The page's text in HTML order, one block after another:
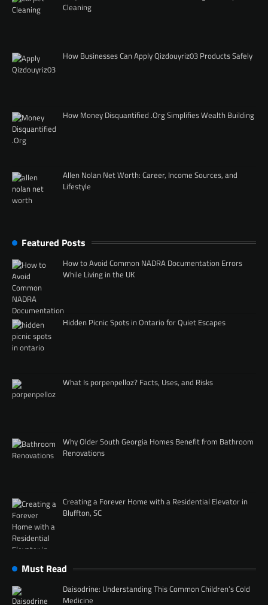
Cleaning
How Businesses Can Apply Qizdouyriz03 Products Safely
How Money Disquantified .Org Simplifies Wealth Building
Allen Nolan Net Worth: Career, Income Sources, and
Lifestyle
Featured Posts
How to Avoid Common NADRA Documentation Errors
While Living in the UK
Hidden Picnic Spots in Ontario for Quiet Escapes
What Is porpenpelloz? Facts, Uses, and Risks
Why Older South Georgia Homes Benefit from Bathroom
Renovations
Creating a Forever Home with a Residential Elevator in
Bluffton, SC
Must Read
Daisodrine: Understanding This Common Children’s Cold
Medicine